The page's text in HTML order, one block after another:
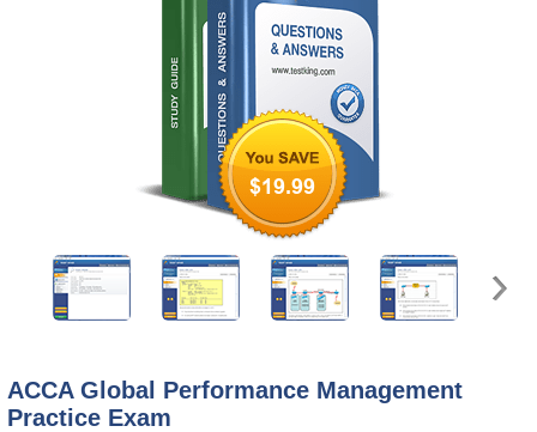
$19.99
ACCA Global Performance Management
Practice Exam